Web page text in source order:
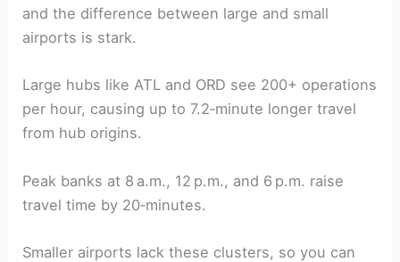
and the difference between large and small
airports is stark.
Large hubs like ATL and ORD see 200+ operations
per hour, causing up to 7.2‑minute longer travel
from hub origins.
Peak banks at 8 a.m., 12 p.m., and 6 p.m. raise
travel time by 20‑minutes.
Smaller airports lack these clusters, so you can